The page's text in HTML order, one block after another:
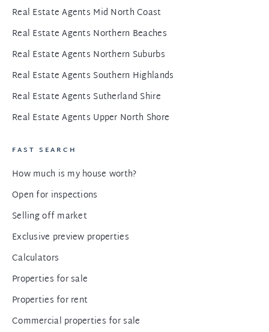
Real Estate Agents Mid North Coast
Real Estate Agents Northern Beaches
Real Estate Agents Northern Suburbs
Real Estate Agents Southern Highlands
Real Estate Agents Sutherland Shire
Real Estate Agents Upper North Shore
FAST SEARCH
How much is my house worth?
Open for inspections
Selling off market
Exclusive preview properties
Calculators
Properties for sale
Properties for rent
Commercial properties for sale